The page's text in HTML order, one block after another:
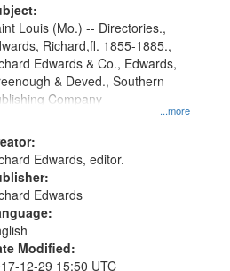
...more
Louis (Mo.) -- Directories.,
Richard,fl. 1855-1885.,
Edwards & Co., Edwards,
& Deved., Southern
Company
Edwards, editor.
Edwards
Modified:
12-29 15:50 UTC